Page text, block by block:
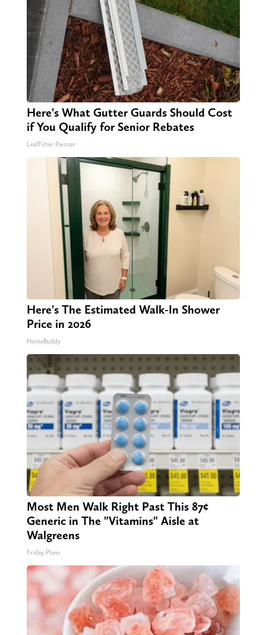
Here's What Gutter Guards Should Cost
if You Qualify for Senior Rebates
LeafFilter Partner
Here's The Estimated Walk-In Shower
Price in 2026
HomeBuddy
Most Men Walk Right Past This 87¢
Generic in The "Vitamins" Aisle at
Walgreens
Friday Plans